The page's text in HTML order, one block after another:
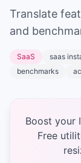
Translate
and
SaaS saas
benchmarks
Boost your
Free